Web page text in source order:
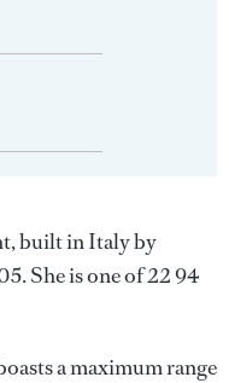
built in Italy by
She is one of 22 94
a maximum range